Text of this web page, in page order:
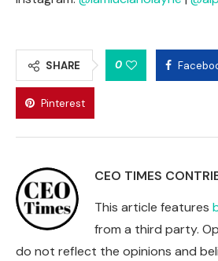
SHARE 0
Pinterest
CEO TIMES
This article features
from a third party.
do not reflect the opinions and